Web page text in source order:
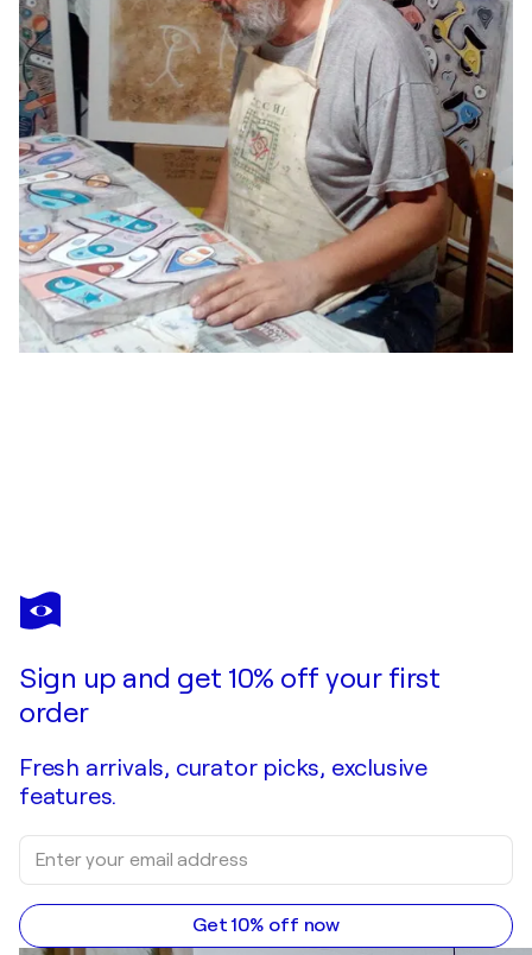
ANDREA BENETTI
Le donne e il cuore
Sign up and get 10% off your first
order
Fresh arrivals, curator picks, exclusive
features.
Get 10% off now